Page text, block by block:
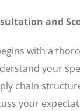
and
with a
your
chain
your